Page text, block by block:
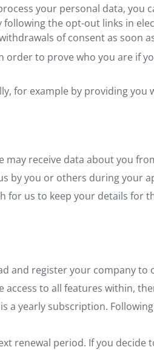
your personal data,
the opt-out links in
of consent as soon
to prove who you are if
for example by providing
receive data about you
by you or others during your
us to keep your details for
and register your company
to all features within,
a yearly subscription.
renewal period. If you decide